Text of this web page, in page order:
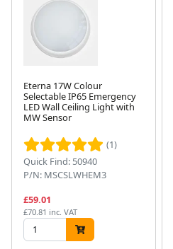
Eterna 17W Colour
Selectable IP65 Emergency
LED Wall Ceiling Light with
MW Sensor
(1)
Quick Find: 50940
P/N: MSCSLWHEM3
£59.01
£70.81 inc. VAT